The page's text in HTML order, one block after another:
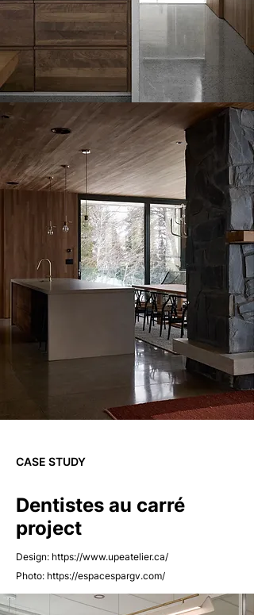
CASE STUDY
Dentistes au carré
project
Design: https://www.upeatelier.ca/
Photo: https://espacespargv.com/